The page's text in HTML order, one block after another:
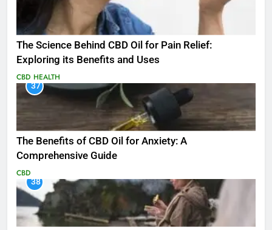
The Science Behind CBD Oil for Pain Relief:
Exploring its Benefits and Uses
CBD HEALTH
37
The Benefits of CBD Oil for Anxiety: A
Comprehensive Guide
CBD
38